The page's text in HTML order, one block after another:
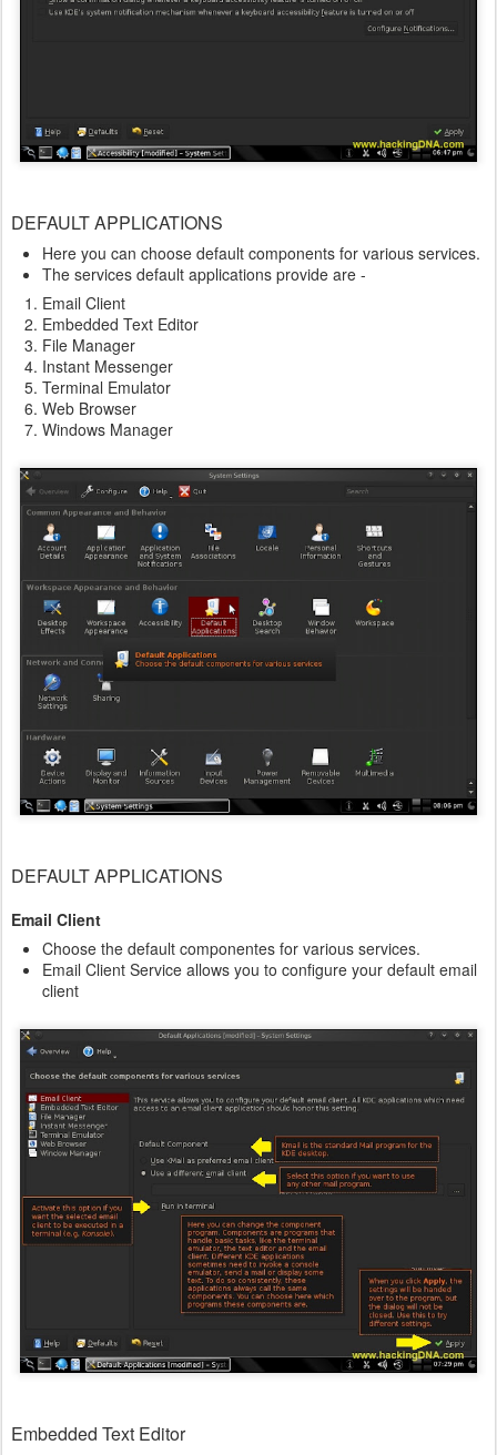
DEFAULT APPLICATIONS
Here you can choose default components for various services.
The services default applications provide are -
Email Client
Embedded Text Editor
File Manager
Instant Messenger
Terminal Emulator
Web Browser
Windows Manager
DEFAULT APPLICATIONS
Email Client
Choose the default componentes for various services.
Email Client Service allows you to configure your default email
client
Embedded Text Editor